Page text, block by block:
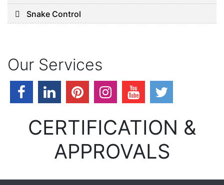
Snake Control
Our Services
CERTIFICATION &
APPROVALS